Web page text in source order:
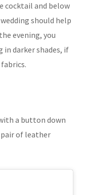
cocktail and below
should help
evening, you
darker shades, if
a button down
of leather